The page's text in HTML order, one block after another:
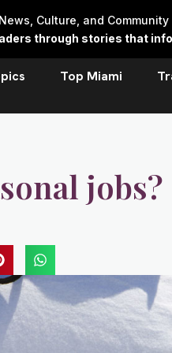
Culture, and Community
through stories that
Top Miami
jobs?